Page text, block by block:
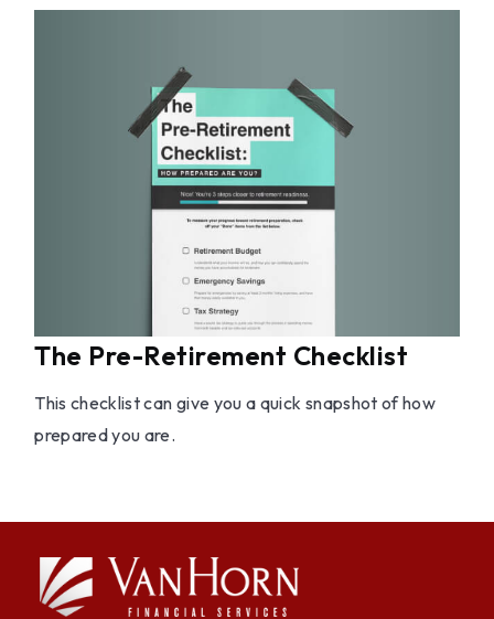
The Pre-Retirement Checklist
This checklist can give you a quick snapshot of how
prepared you are.